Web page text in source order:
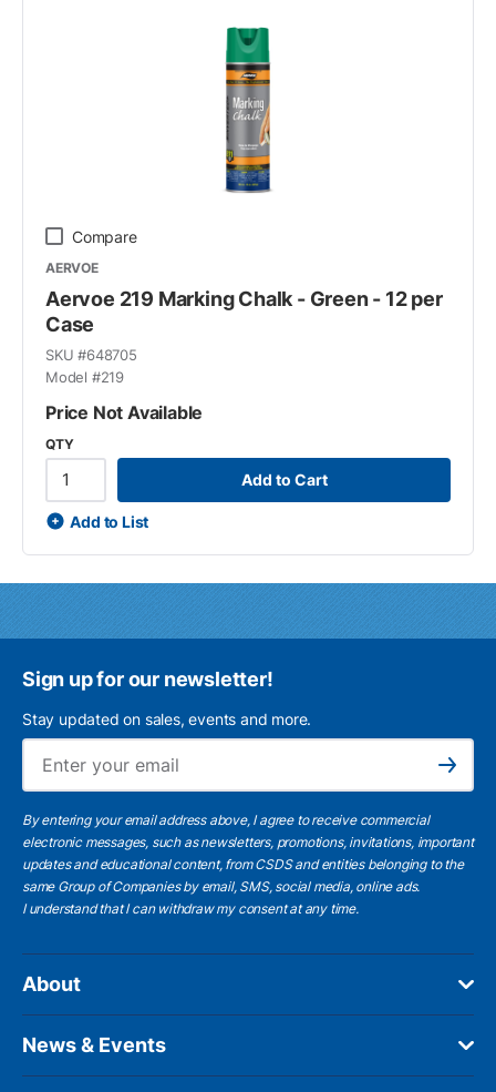
Compare
AERVOE
Aervoe 219 Marking Chalk - Green - 12 per
Case
SKU #648705
Model #219
Price Not Available
QTY
Add to Cart
Add to List
Sign up for our newsletter!
Stay updated on sales, events and more.
Subscribe
By entering your email address above, I agree to receive commercial
electronic messages, such as newsletters, promotions, invitations, important
updates and educational content, from CSDS and entities belonging to the
same Group of Companies by email, SMS, social media, online ads.
I understandthat I can withdraw my consent at any time.
About
News & Events